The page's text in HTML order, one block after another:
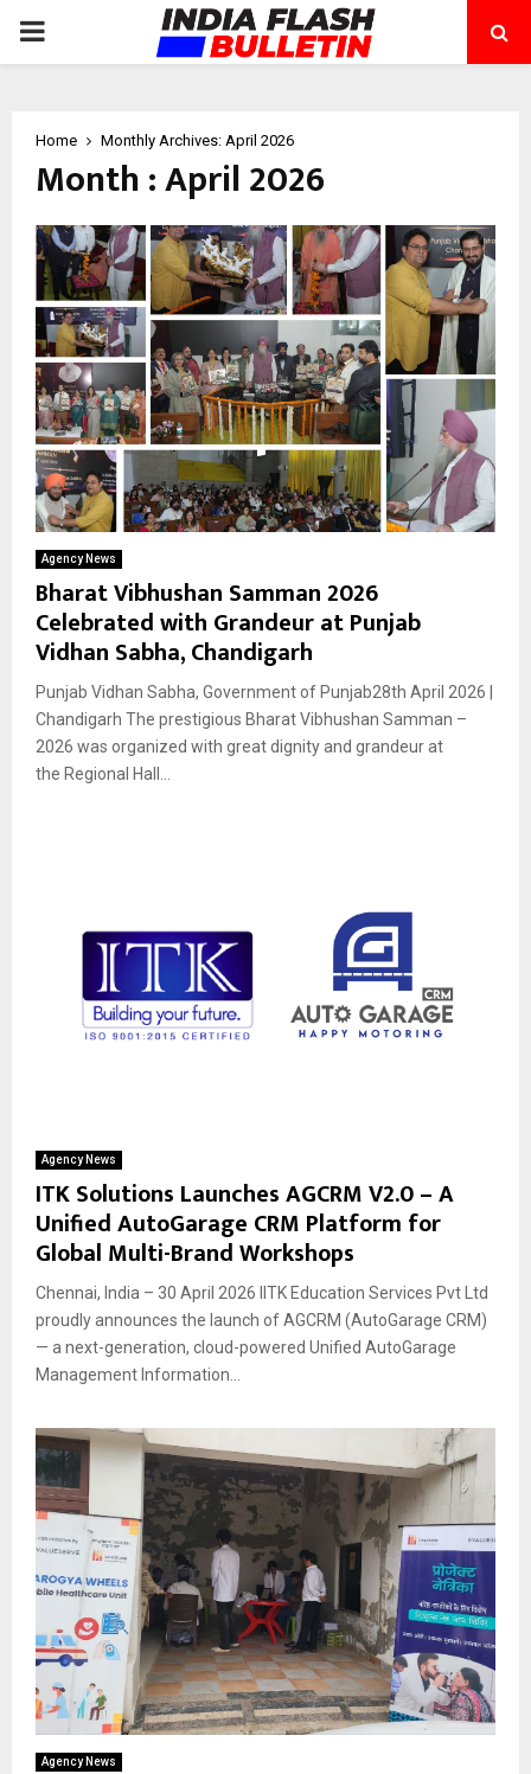
PRIMARY
Home Monthly Archives: April 2026
Month : April 2026
Agency News
Bharat Vibhushan Samman 2026
Celebrated with Grandeur at Punjab
Vidhan Sabha, Chandigarh
Punjab Vidhan Sabha, Government of Punjab28th April 2026 |
Chandigarh The prestigious Bharat Vibhushan Samman –
2026 was organized with great dignity and grandeur at
the Regional Hall...
Agency News
ITK Solutions Launches AGCRM V2.0 – A
Unified AutoGarage CRM Platform for
Global Multi-Brand Workshops
Chennai, India – 30 April 2026 IITK Education Services Pvt Ltd
proudly announces the launch of AGCRM (AutoGarage CRM)
— a next-generation, cloud-powered Unified AutoGarage
Management Information...
Agency News